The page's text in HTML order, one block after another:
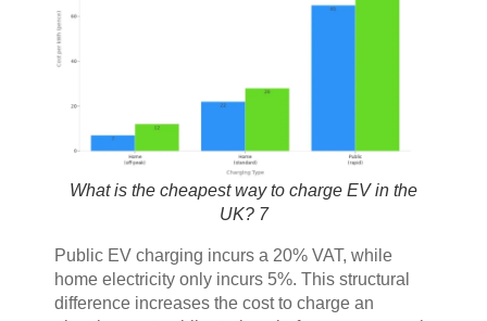
What is the cheapest way to charge EV in the
UK? 7
Public EV charging incurs a 20% VAT, while
home electricity only incurs 5%. This structural
difference increases the cost to charge an